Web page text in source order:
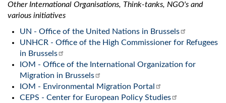
Other International Organisations, Think-tanks, NGO's and
various initiatives
UN - Office of the United Nations in Brussels
UNHCR - Office of the High Commissioner for Refugees
in Brussels
IOM - Office of the International Organization for
Migration in Brussels
IOM - Environmental Migration Portal
CEPS - Center for European Policy Studies